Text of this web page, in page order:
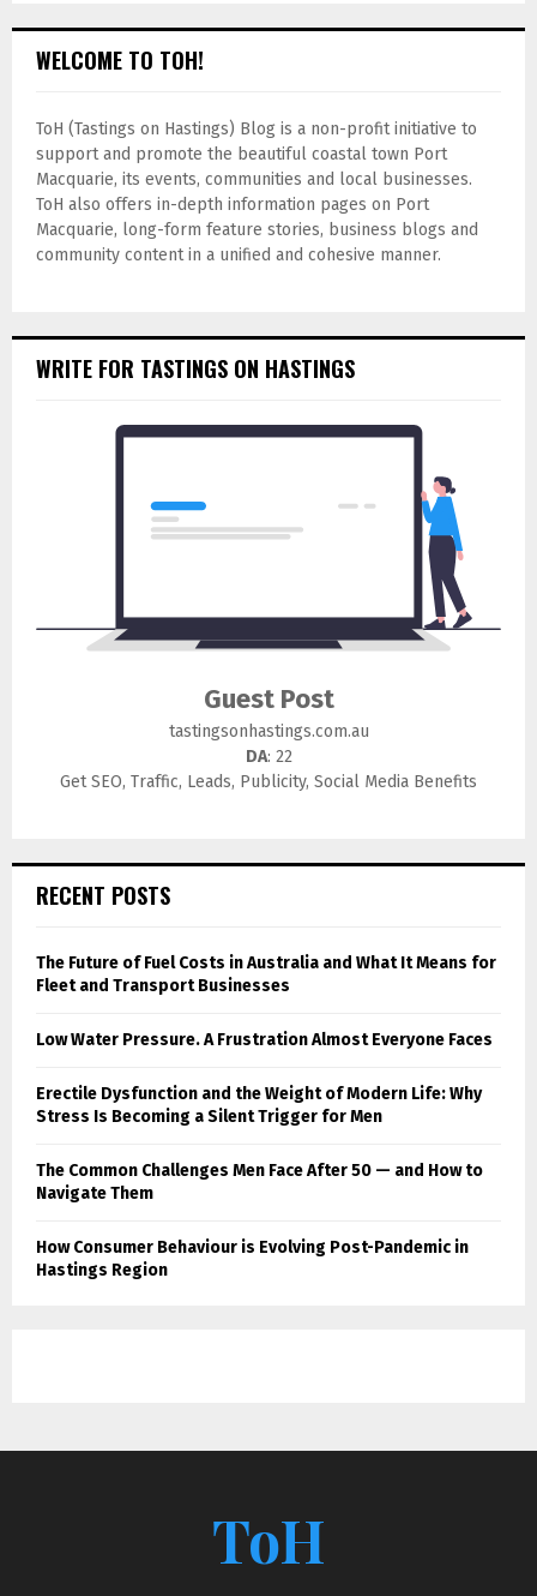
WELCOME TO TOH!
ToH (Tastings on Hastings) Blog is a non-profit initiative to
support and promote the beautiful coastal town Port
Macquarie, its events, communities and local businesses.
ToH also offers in-depth information pages on Port
Macquarie, long-form feature stories, business blogs and
community content in a unified and cohesive manner.
WRITE FOR TASTINGS ON HASTINGS
Guest Post
tastingsonhastings.com.au
DA: 22
Get SEO, Traffic, Leads, Publicity, Social Media Benefits
RECENT POSTS
The Future of Fuel Costs in Australia and What It Means for
Fleet and Transport Businesses
Low Water Pressure. A Frustration Almost Everyone Faces
Erectile Dysfunction and the Weight of Modern Life: Why
Stress Is Becoming a Silent Trigger for Men
The Common Challenges Men Face After 50 — and How to
Navigate Them
How Consumer Behaviour is Evolving Post-Pandemic in
Hastings Region
ToH